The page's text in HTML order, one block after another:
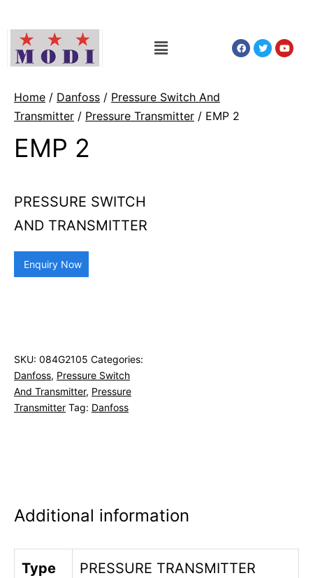
Home / Danfoss / Pressure Switch And
Transmitter / Pressure Transmitter / EMP 2
EMP 2
PRESSURE SWITCH
AND TRANSMITTER
Enquiry Now
SKU: 084G2105 Categories:
Danfoss, Pressure Switch
And Transmitter, Pressure
Transmitter Tag: Danfoss
Additional information
Type PRESSURE TRANSMITTER